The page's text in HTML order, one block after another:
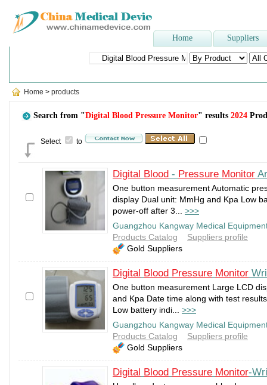
Home Suppliers
Home > products
Search from "Digital Blood Pressure Monitor" results 2024
Select to
Digital Blood - Pressure Monitor
One button measurement Automatic
display Dual unit: MmHg and Kpa Low
power-off after 3... >>>
Guangzhou Kangway Medical
Products Catalog
Suppliers profile
Gold Suppliers
Digital Blood Pressure Monitor
One button measurement Large LCD
and Kpa Date time along with test
Low battery indi... >>>
Guangzhou Kangway Medical
Products Catalog
Suppliers profile
Gold Suppliers
Digital Blood Pressure Monitor-